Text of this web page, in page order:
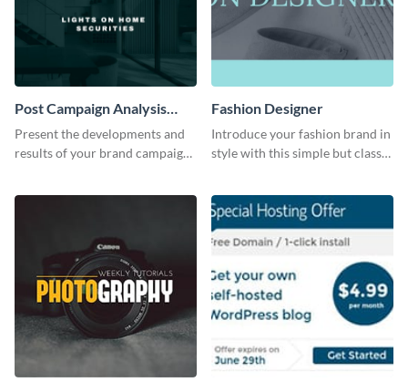
Post Campaign Analysis
Report
Present the developments and
results of your brand campaign
Fashion Designer
Introduce your fashion brand in
style with this simple but classy